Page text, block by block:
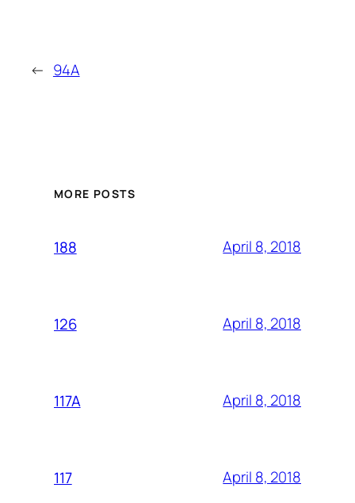
← 94A
MORE POSTS
188 April 8, 2018
126 April 8, 2018
117A April 8, 2018
117 April 8, 2018